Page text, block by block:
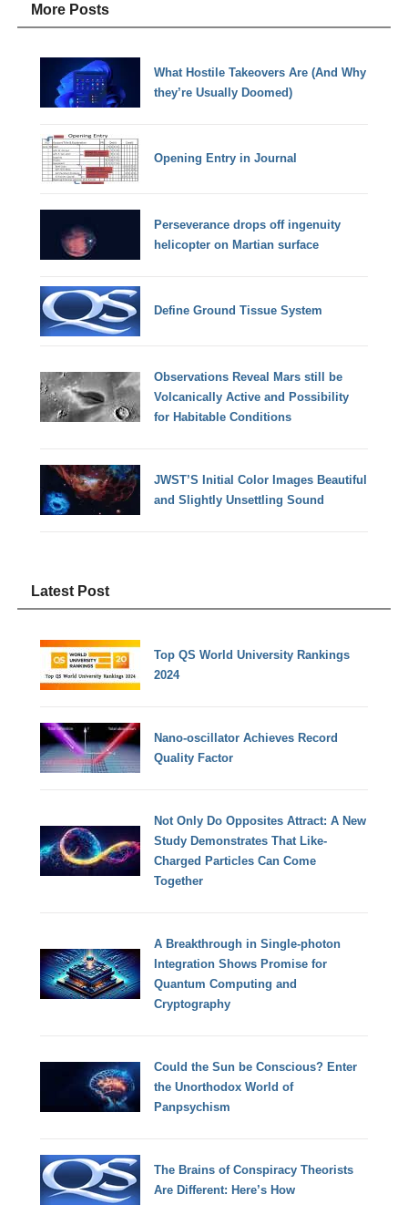
More Posts
What Hostile Takeovers Are (And Why
they’re Usually Doomed)
Opening Entry in Journal
Perseverance drops off ingenuity
helicopter on Martian surface
Define Ground Tissue System
Observations Reveal Mars still be
Volcanically Active and Possibility
for Habitable Conditions
JWST’S Initial Color Images Beautiful
and Slightly Unsettling Sound
Latest Post
Top QS World University Rankings
2024
Nano-oscillator Achieves Record
Quality Factor
Not Only Do Opposites Attract: A New
Study Demonstrates That Like-
Charged Particles Can Come
Together
A Breakthrough in Single-photon
Integration Shows Promise for
Quantum Computing and
Cryptography
Could the Sun be Conscious? Enter
the Unorthodox World of
Panpsychism
The Brains of Conspiracy Theorists
Are Different: Here’s How